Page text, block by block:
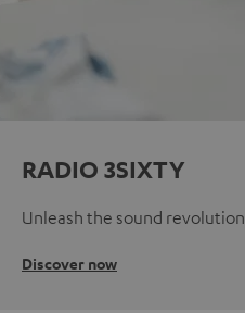
RADIO 3SIXTY
Unleash the sound revolution
Discover now